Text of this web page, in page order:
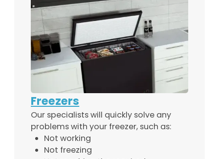
Freezers
Our specialists will quickly solve any
problems with your freezer, such as:
Not working
Not freezing